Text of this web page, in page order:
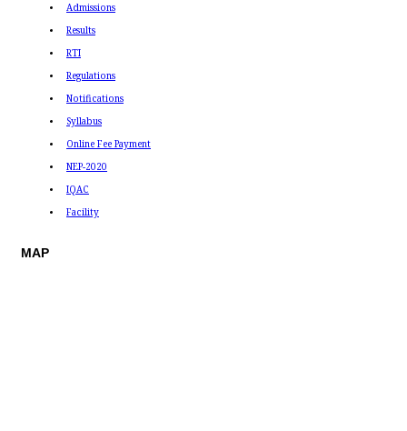
Admissions
Results
RTI
Regulations
Notifications
Syllabus
Online Fee Payment
NEP-2020
IQAC
Facility
MAP